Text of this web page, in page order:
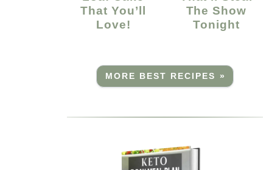
That You’ll
Love!
The Show
Tonight
MORE BEST RECIPES »